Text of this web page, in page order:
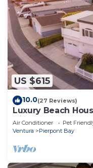
US $615
10.0(27 Reviews)
Luxury Beach
friendly
Air Conditioner Pet
Ventura
Pierpont Bay